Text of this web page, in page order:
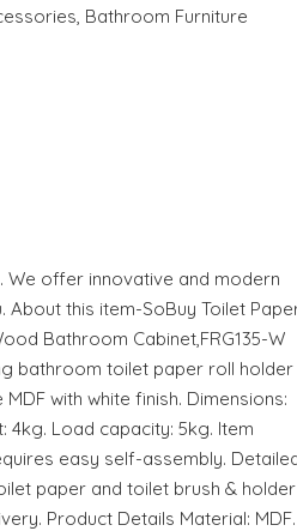
, Bathroom Furniture
We offer innovative and modern
this item-SoBuy Toilet
Bathroom Cabinet,FRG135-W
bathroom toilet paper roll holder
with white finish. Dimensions:
4kg. Load capacity: 5kg. Item
easy self-assembly.
paper and toilet brush & holder
Product Details Material: MDF.